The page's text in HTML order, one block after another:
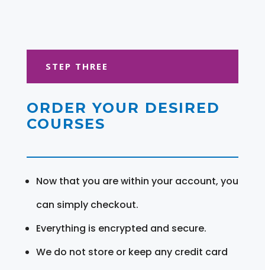
STEP THREE
ORDER YOUR DESIRED
COURSES
Now that you are within your account, you
can simply checkout.
Everything is encrypted and secure.
We do not store or keep any credit card